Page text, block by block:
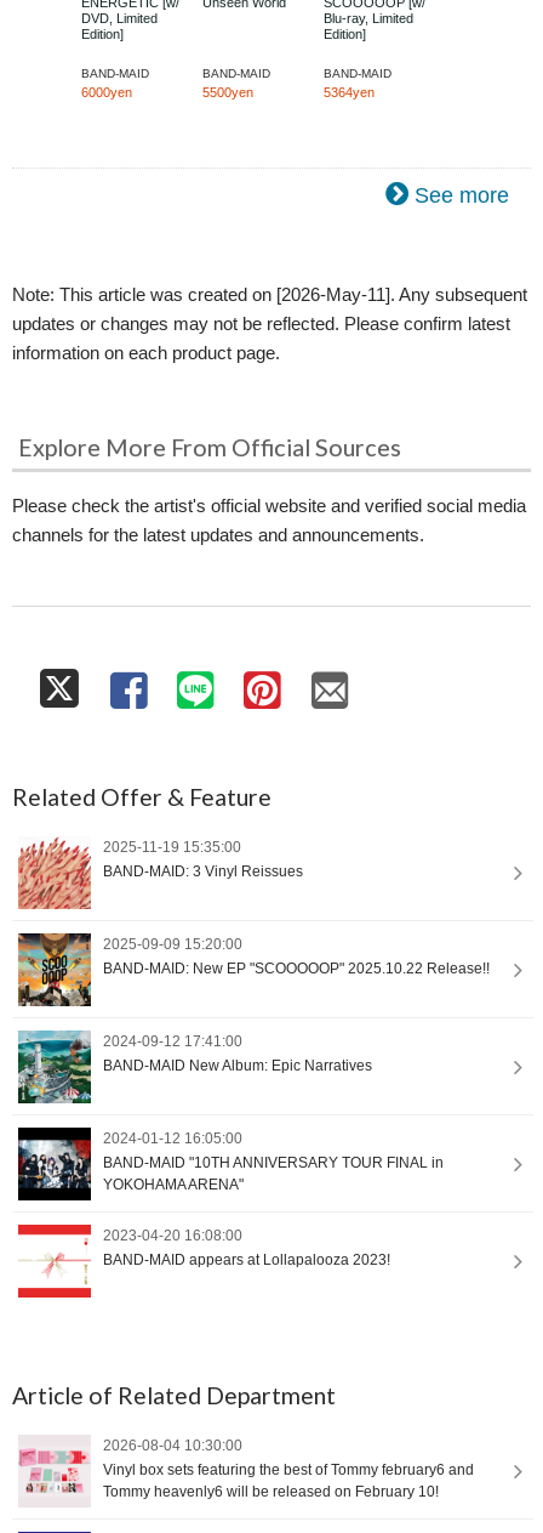
DVD, Limited
Edition]
BAND-MAID
6000yen
BAND-MAID
5500yen
Blu-ray, Limited
Edition]
BAND-MAID
5364yen
See more
Note: This article was created on [2026-May-11]. Any subsequent
updates or changes may not be reflected. Please confirm latest
information on each product page.
Explore More From Official Sources
Please check the artist's official website and verified social media
channels for the latest updates and announcements.
Related Offer & Feature
2025-11-19 15:35:00
BAND-MAID: 3 Vinyl Reissues
2025-09-09 15:20:00
BAND-MAID: New EP "SCOOOOOP" 2025.10.22 Release!!
2024-09-12 17:41:00
BAND-MAID New Album: Epic Narratives
2024-01-12 16:05:00
BAND-MAID "10TH ANNIVERSARY TOUR FINAL in
YOKOHAMA ARENA"
2023-04-20 16:08:00
BAND-MAID appears at Lollapalooza 2023!
Article of Related Department
2026-08-04 10:30:00
Vinyl box sets featuring the best of Tommy february6 and
Tommy heavenly6 will be released on February 10!